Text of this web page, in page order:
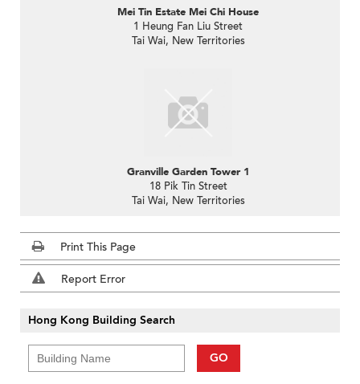
Mei Tin Estate Mei Chi House
1 Heung Fan Liu Street
Tai Wai, New Territories
Granville Garden Tower 1
18 Pik Tin Street
Tai Wai, New Territories
Print This Page
Report Error
Hong Kong Building Search
GO